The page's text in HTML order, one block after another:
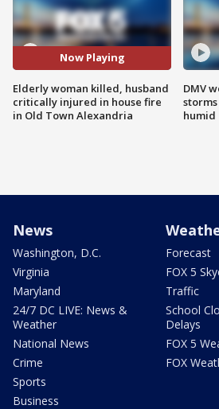
Now Playing
Elderly woman killed, husband
critically injured in house fire
in Old Town Alexandria
DMV
humid
News
Washington, D.C.
Virginia
Maryland
24/7 DC LIVE: News &
Weather
National News
Crime
Sports
Business
Forecast
FOX 5
Traffic
School
Delays
FOX 5
FOX